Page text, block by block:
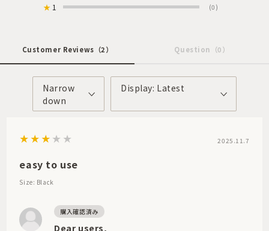
★ 1 (0)
Customer Reviews （2） Question （0）
Narrow
down
Display: Latest
2025.11.7
easy to use
Size: Black
Dear users,